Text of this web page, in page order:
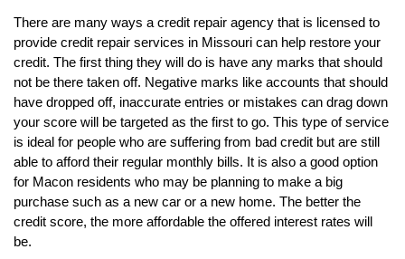
There are many ways a credit repair agency that is licensed to
provide credit repair services in Missouri can help restore your
credit. The first thing they will do is have any marks that should
not be there taken off. Negative marks like accounts that should
have dropped off, inaccurate entries or mistakes can drag down
your score will be targeted as the first to go. This type of service
is ideal for people who are suffering from bad credit but are still
able to afford their regular monthly bills. It is also a good option
for Macon residents who may be planning to make a big
purchase such as a new car or a new home. The better the
credit score, the more affordable the offered interest rates will
be.